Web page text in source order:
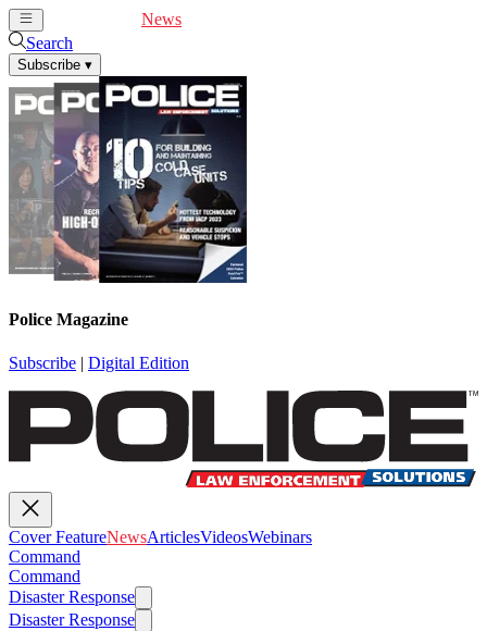
News
Search
Subscribe ▾
Police Magazine
Subscribe | Digital Edition
Cover FeatureNewsArticlesVideosWebinars
Command
Command
Disaster Response
Disaster Response